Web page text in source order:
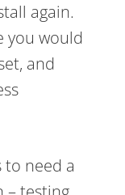
again.
you would
and
to need a